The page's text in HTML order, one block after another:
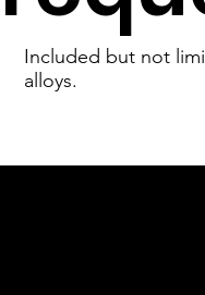
Included but not
alloys.